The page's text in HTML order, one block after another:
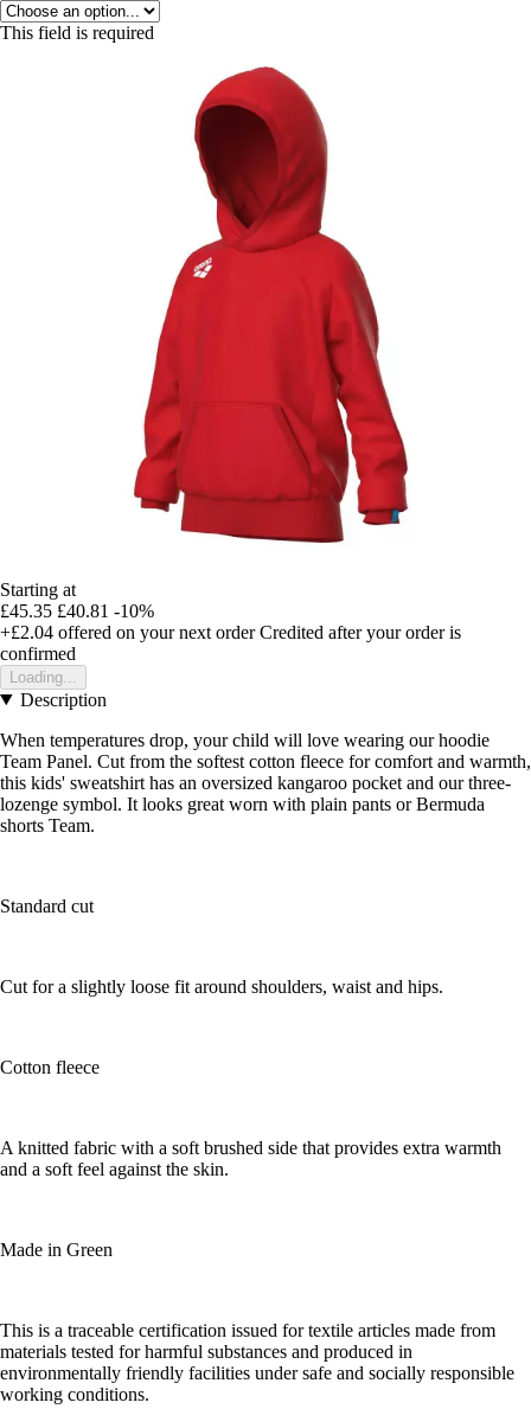
This field is required
Starting at
£45.35 £40.81 -10%
+£2.04 offered on your next order Credited after your order is
confirmed
Loading...
Description
When temperatures drop, your child will love wearing our hoodie
Team Panel. Cut from the softest cotton fleece for comfort and warmth,
this kids' sweatshirt has an oversized kangaroo pocket and our three-
lozenge symbol. It looks great worn with plain pants or Bermuda
shorts Team.
Standard cut
Cut for a slightly loose fit around shoulders, waist and hips.
Cotton fleece
A knitted fabric with a soft brushed side that provides extra warmth
and a soft feel against the skin.
Made in Green
This is a traceable certification issued for textile articles made from
materials tested for harmful substances and produced in
environmentally friendly facilities under safe and socially responsible
working conditions.